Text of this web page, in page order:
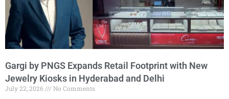
Gargi by PNGS Expands Retail Footprint with New
Jewelry Kiosks in Hyderabad and Delhi
July 22, 2026
No Comments